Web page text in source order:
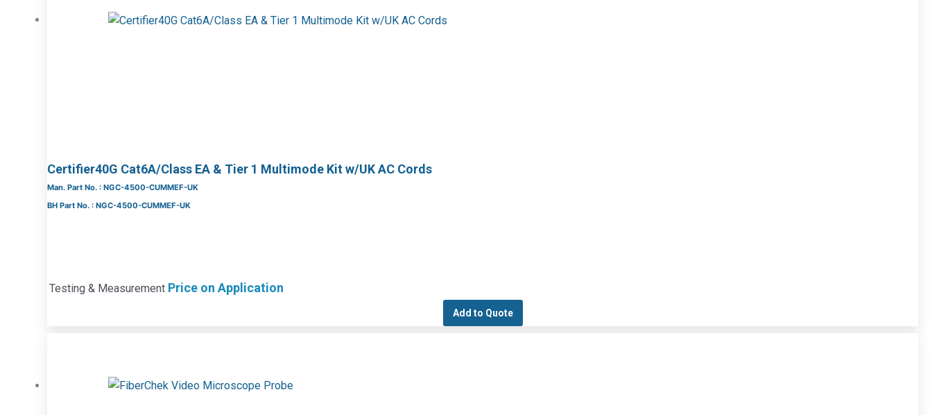
Certifier40G Cat6A/Class EA & Tier 1 Multimode Kit w/UK AC Cords
Man. Part No. : NGC-4500-CUMMEF-UK
BH Part No. : NGC-4500-CUMMEF-UK
Testing & Measurement Price on Application
Add to Quote